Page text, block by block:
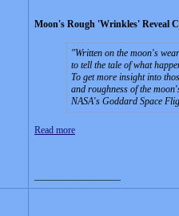
Moon's Rough 'Wrinkles' Reveal
Written on the moon's
to tell the tale of what
To get more insight into
and roughness of the
NASA's Goddard Space
Read more